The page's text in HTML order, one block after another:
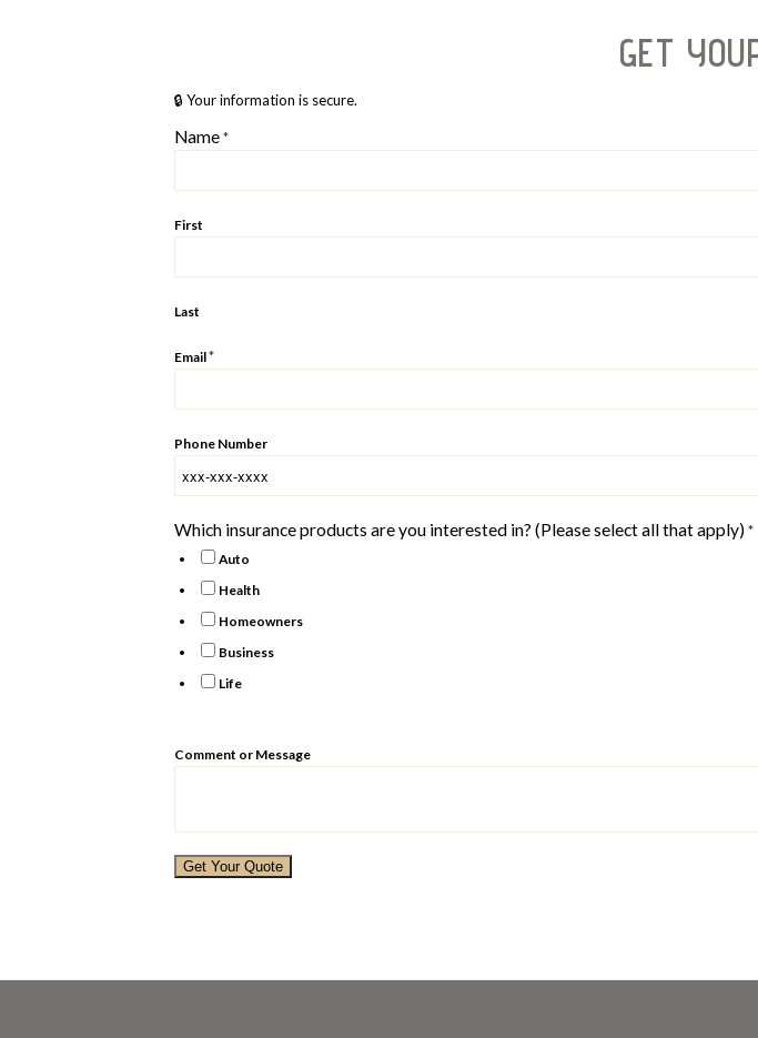
GET
🔒 Your information is secure.
Name*
First
Last
Email*
Phone Number
Which insurance products are you interested in? (Please select all that apply) *
Auto
Health
Homeowners
Business
Life
Comment or Message
Get Your Quote